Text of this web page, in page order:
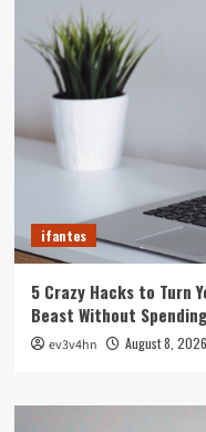
ifantes
5 Crazy Hacks to Turn
Beast Without
ev3v4hn August 8, 2026